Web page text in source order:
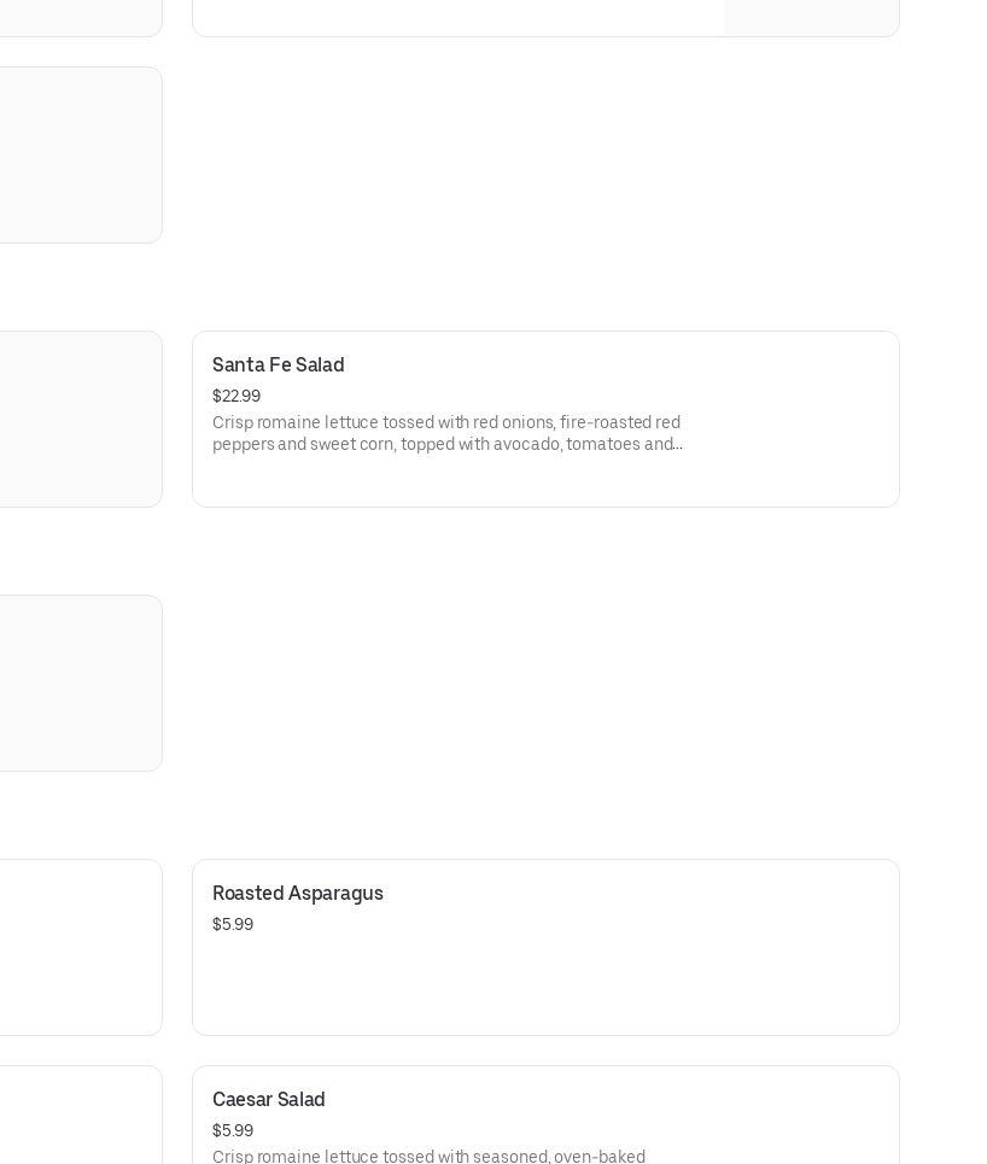
Santa Fe Salad
$22.99
Crisp romaine lettuce tossed with red onions, fire-roasted red
peppers and sweet corn, topped with avocado, tomatoes and
Roasted Asparagus
$5.99
Caesar Salad
$5.99
Crisp romaine lettuce tossed with seasoned, oven-baked